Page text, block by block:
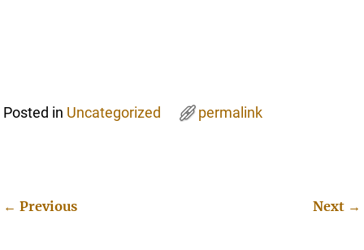
Posted in Uncategorized permalink
← Previous Next →